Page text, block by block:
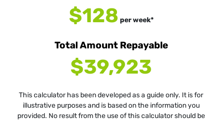
$128 perweek*
Total Amount Repayable
$39,923
This calculator has been developed as a guide only. It is for
illustrative purposes and is based on the information you
provided. No result from the use of this calculator should be